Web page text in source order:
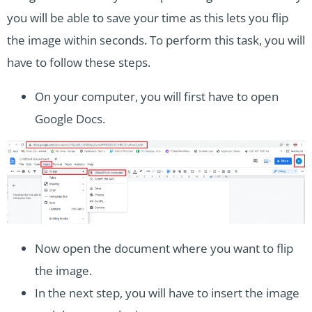
you will be able to save your time as this lets you flip
the image within seconds. To perform this task, you will
have to follow these steps.
On your computer, you will first have to open
Google Docs.
Now open the document where you want to flip
the image.
In the next step, you will have to insert the image